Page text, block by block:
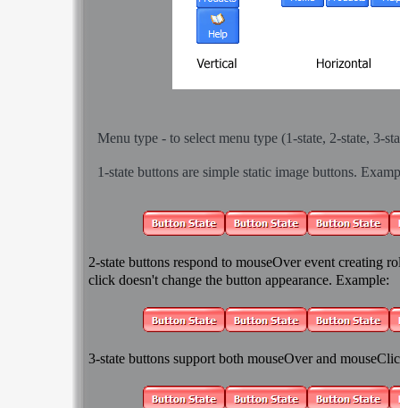
Menu type - to select menu type (1-state, 2-state, 3-
1-state buttons are simple static image buttons.
2-state buttons respond to mouseOver event creating
click doesn't change the button appearance. Example:
3-state buttons support both mouseOver and